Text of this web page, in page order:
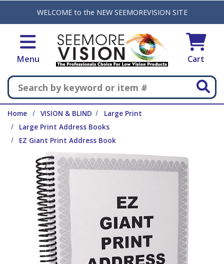
Skip to main content
WELCOME to the NEW SEEMOREVISION SITE
Menu Cart
Search
Home VISION & BLIND
Large Print
Large Print Address Books
EZ Giant Print Address Book